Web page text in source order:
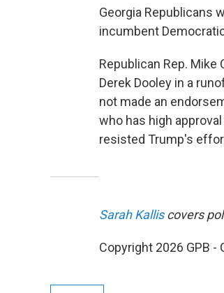
Georgia Republicans
incumbent
Republican Rep.
Derek Dooley in a
not made an
who has high
resisted Trump's
Sarah Kalliscovers
Copyright 2026 GPB -